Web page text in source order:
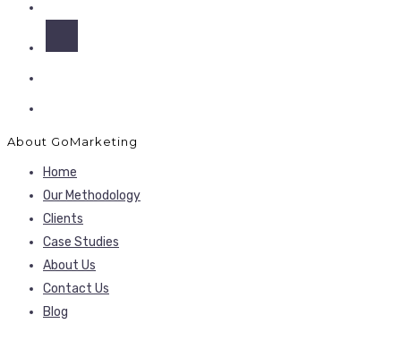
About GoMarketing
Home
Our Methodology
Clients
Case Studies
About Us
Contact Us
Blog